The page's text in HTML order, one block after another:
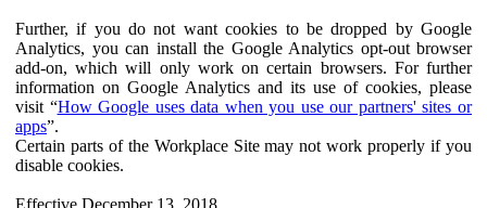
Further, if you do not want cookies to be dropped by Google
Analytics, you can install the Google Analytics opt-out browser
add-on, which will only work on certain browsers. For further
information on Google Analytics and its use of cookies, please
visit “How Google uses data when you use our partners' sites or
apps”.
Certain parts of the Workplace Site may not work properly if you
disable cookies.
Effective December 13, 2018